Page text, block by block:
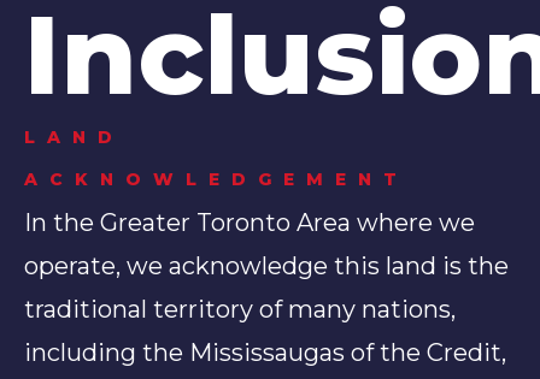
LAND
ACKNOWLEDGEMENT
In the Greater Toronto Area where we
operate, we acknowledge this land is the
traditional territory of many nations,
including the Mississaugas of the Credit,